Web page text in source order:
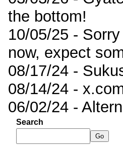
the bottom!
10/05/25 -
now, expect
08/17/24 -
08/14/24 -
06/02/24 -
Search